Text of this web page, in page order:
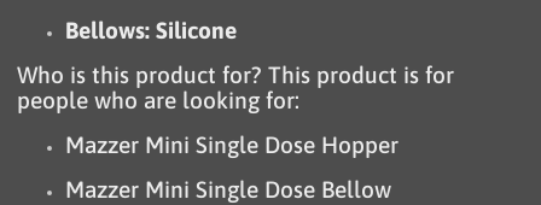
Bellows: Silicone
Who is this product for? This product is for
people who are looking for:
Mazzer Mini Single Dose Hopper
Mazzer Mini Single Dose Bellow